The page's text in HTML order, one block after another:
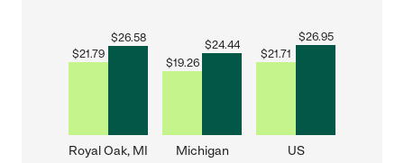
$21.79
$26.58
Royal Oak, MI
$19.26
$24.44
Michigan
$21.71
$26.95
US